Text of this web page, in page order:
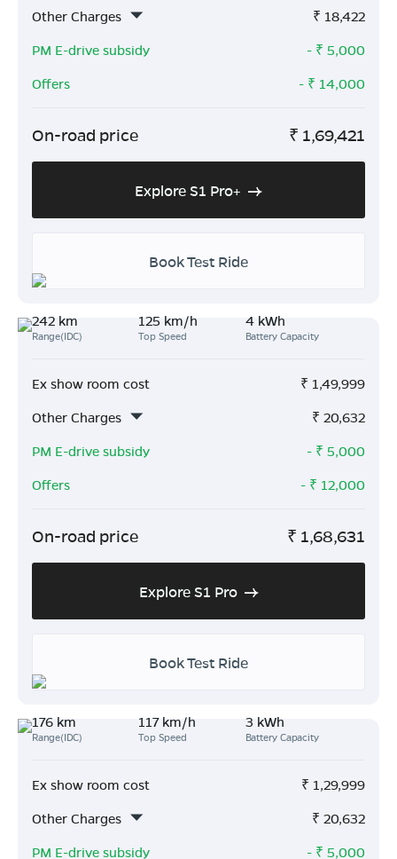
Other Charges
₹ 18,422
PM E-drive subsidy
- ₹ 5,000
Offers
- ₹ 14,000
On-road price ₹ 1,69,421
Explore S1 Pro+
Book Test Ride
242 km
Range(IDC)
125 km/h
Top Speed
4 kWh
Battery Capacity
Ex show room cost ₹ 1,49,999
Other Charges
₹ 20,632
PM E-drive subsidy
- ₹ 5,000
Offers
- ₹ 12,000
On-road price ₹ 1,68,631
Explore S1 Pro
Book Test Ride
176 km
Range(IDC)
117 km/h
Top Speed
3 kWh
Battery Capacity
Ex show room cost ₹ 1,29,999
Other Charges
₹ 20,632
PM E-drive subsidy
- ₹ 5,000